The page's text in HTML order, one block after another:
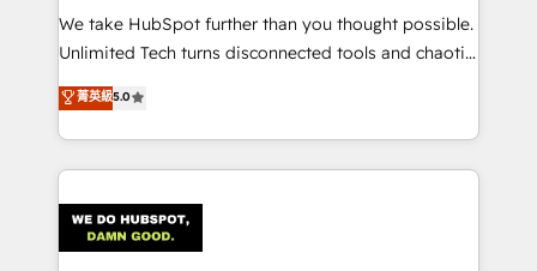
turn innovation into real impact. 🌍 Highlights •
HubSpot Partner since 2012 • 2022 EMEA Impact
projects • Clients in 30+ industries • Proprietary
technology for integrations • Multilingual team:
We take HubSpot further than you thought possible.
Unlimited Tech turns disconnected tools and chaotic
processes into a seamless, high-performing revenue
engine. We combine RevOps strategy with deep
technical execution to help teams scale faster—with
cleaner data, smarter automation, and more
Implementation & Migration · Native & Custom
Integrations · Custom Development · CPQ & FSM ·
菁英級5.0